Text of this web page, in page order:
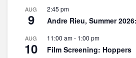
AUG
9
2:45 pm
Andre Rieu, Summer
AUG
10
11:00 am- 1:00 pm
Film Screening: Hoppers